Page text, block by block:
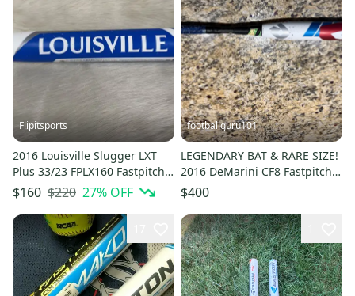
Flipitsports
2016 Louisville Slugger LXT
Plus 33/23 FPLX160 Fastpitch
Softball Bat (-10)
$160 $220 27% OFF
footballguru101
LEGENDARY BAT & RARE SIZE!
2016 DeMarini CF8 Fastpitch
Softball Bat 29/18 (-11)
$400